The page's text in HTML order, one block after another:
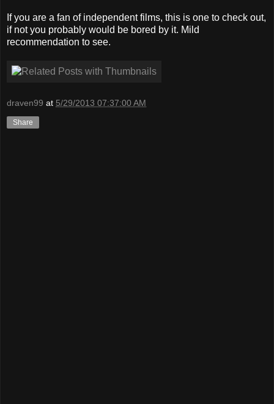
If you are a fan of independent films, this is one to check out,
if not you probably would be bored by it. Mild
recommendation to see.
draven99 at 5/29/2013 07:37:00 AM
Share